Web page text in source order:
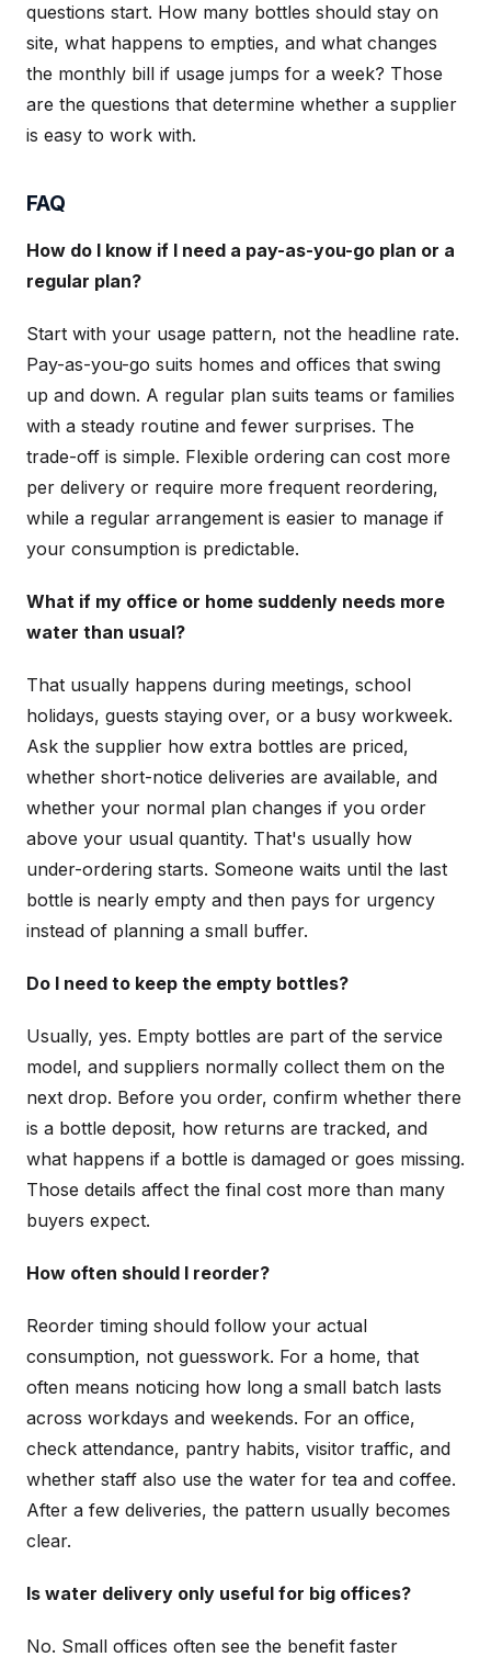
questions start. How many bottles should stay on
site, what happens to empties, and what changes
the monthly bill if usage jumps for a week? Those
are the questions that determine whether a supplier
is easy to work with.
FAQ
How do I know if I need a pay-as-you-go plan or a
regular plan?
Start with your usage pattern, not the headline rate.
Pay-as-you-go suits homes and offices that swing
up and down. A regular plan suits teams or families
with a steady routine and fewer surprises. The
trade-off is simple. Flexible ordering can cost more
per delivery or require more frequent reordering,
while a regular arrangement is easier to manage if
your consumption is predictable.
What if my office or home suddenly needs more
water than usual?
That usually happens during meetings, school
holidays, guests staying over, or a busy workweek.
Ask the supplier how extra bottles are priced,
whether short-notice deliveries are available, and
whether your normal plan changes if you order
above your usual quantity. That's usually how
under-ordering starts. Someone waits until the last
bottle is nearly empty and then pays for urgency
instead of planning a small buffer.
Do I need to keep the empty bottles?
Usually, yes. Empty bottles are part of the service
model, and suppliers normally collect them on the
next drop. Before you order, confirm whether there
is a bottle deposit, how returns are tracked, and
what happens if a bottle is damaged or goes missing.
Those details affect the final cost more than many
buyers expect.
How often should I reorder?
Reorder timing should follow your actual
consumption, not guesswork. For a home, that
often means noticing how long a small batch lasts
across workdays and weekends. For an office,
check attendance, pantry habits, visitor traffic, and
whether staff also use the water for tea and coffee.
After a few deliveries, the pattern usually becomes
clear.
Is water delivery only useful for big offices?
No. Small offices often see the benefit faster